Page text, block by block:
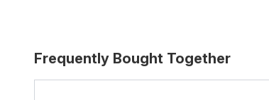
Frequently Bought Together